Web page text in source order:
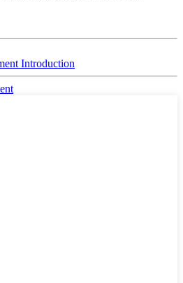
Introduction